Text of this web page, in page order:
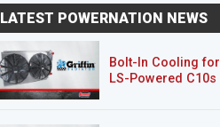
LATEST POWERNATION NEWS
Bolt-In Cooling for
LS-Powered C10s